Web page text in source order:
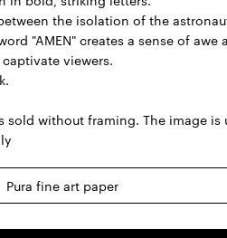
the isolation of the
"AMEN" creates a sense of awe
viewers.
sold without framing. The image is
Pura fine art paper